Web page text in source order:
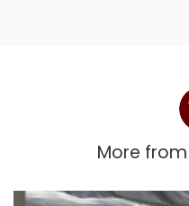
More from